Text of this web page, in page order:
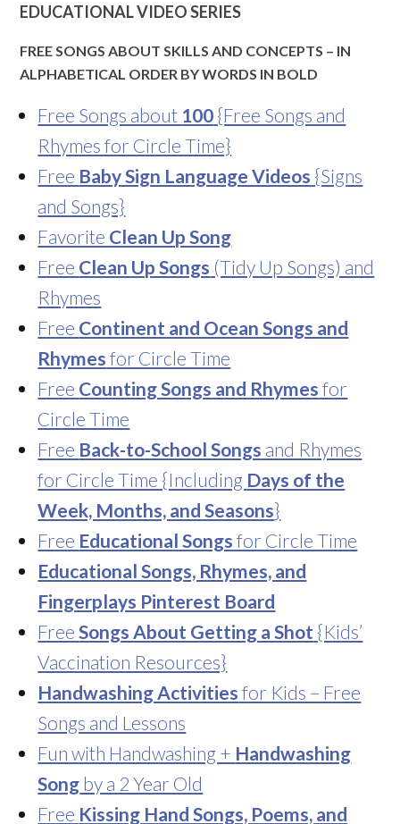
EDUCATIONAL VIDEO SERIES
FREE SONGS ABOUT SKILLS AND CONCEPTS – IN
ALPHABETICAL ORDER BY WORDS IN BOLD
Free Songs about 100 {Free Songs and
Rhymes for Circle Time}
Free Baby Sign Language Videos {Signs
and Songs}
Favorite Clean Up Song
Free Clean Up Songs (Tidy Up Songs) and
Rhymes
Free Continent and Ocean Songs and
Rhymes for Circle Time
Free Counting Songs and Rhymes for
Circle Time
Free Back-to-School Songs and Rhymes
for Circle Time {Including Days of the
Week, Months, and Seasons}
Free Educational Songs for Circle Time
Educational Songs, Rhymes, and
Fingerplays Pinterest Board
FreeSongs About Getting a Shot {Kids’
Vaccination Resources}
Handwashing Activities for Kids – Free
Songs and Lessons
Fun with Handwashing + Handwashing
Song by a 2 Year Old
Free Kissing Hand Songs, Poems, and